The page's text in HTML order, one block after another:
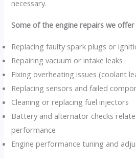
necessary.
Some of the engine repairs we offer
Replacing faulty spark plugs or
Repairing vacuum or intake leaks
Fixing overheating issues (coolant
Replacing sensors and failed
Cleaning or replacing fuel injectors
Battery and alternator checks
performance
Engine performance tuning and